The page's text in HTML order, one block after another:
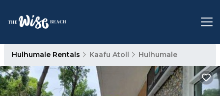
Hulhumale Rentals Kaafu Atoll Hulhumale